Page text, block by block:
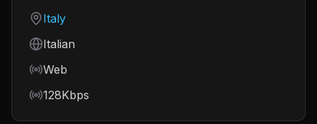
Country
Italy
Language
Italian
Frequency
Web
Bitrate
128Kbps